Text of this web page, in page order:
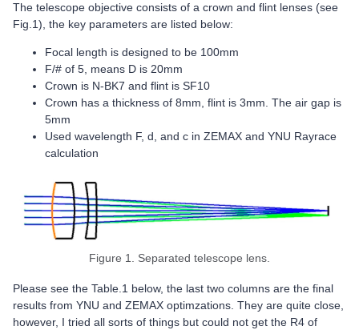
The telescope objective consists of a crown and flint lenses (see
Fig.1), the key parameters are listed below:
Focal length is designed to be 100mm
F/# of 5, means D is 20mm
Crown is N-BK7 and flint is SF10
Crown has a thickness of 8mm, flint is 3mm. The air gap is
5mm
Used wavelength F, d, and c in ZEMAX and YNU Rayrace
calculation
Figure 1. Separated telescope lens.​​​​​
Please see the Table.1 below, the last two columns are the final
results from YNU and ZEMAX optimzations. They are quite close,
however, I tried all sorts of things but could not get the R4 of